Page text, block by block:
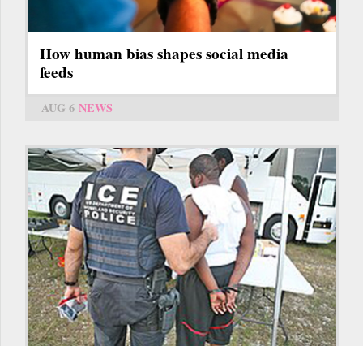
How human bias shapes social media
feeds
AUG 6 NEWS